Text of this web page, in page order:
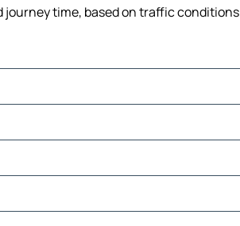
time, based on traffic conditions